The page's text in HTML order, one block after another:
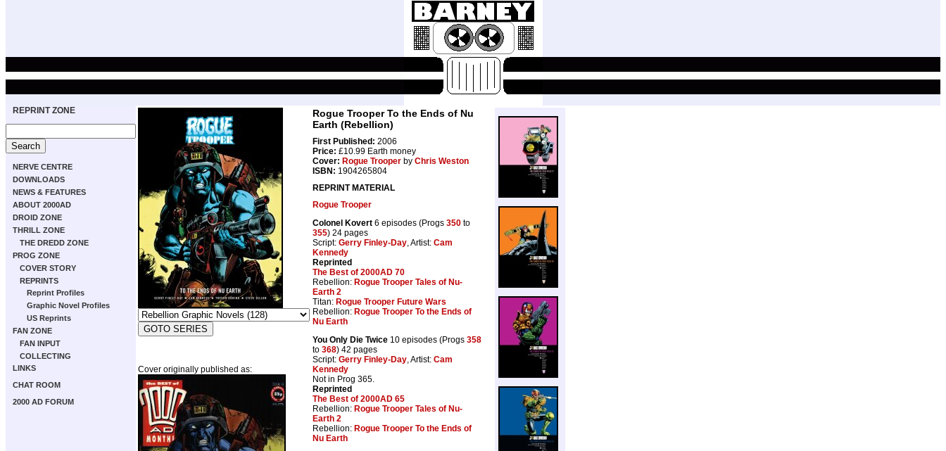
REPRINT ZONE
NERVE CENTRE
DOWNLOADS
NEWS & FEATURES
ABOUT 2000AD
DROID ZONE
THRILL ZONE
THE DREDD ZONE
PROG ZONE
COVER STORY
REPRINTS
Reprint Profiles
Graphic Novel Profiles
US Reprints
FAN ZONE
FAN INPUT
COLLECTING
LINKS
CHAT ROOM
2000 AD FORUM
Cover originally published as:
Rogue Trooper To the Ends of Nu
Earth (Rebellion)
First Published: 2006
Price: £10.99 Earth money
Cover: Rogue Trooper by Chris Weston
ISBN: 1904265804
REPRINT MATERIAL
Rogue Trooper
Colonel Kovert 6 episodes (Progs 350 to
355) 24 pages
Script: Gerry Finley-Day, Artist: Cam
Kennedy
Reprinted
The Best of 2000AD 70
Rebellion: Rogue Trooper Tales of Nu-
Earth 2
Titan: Rogue Trooper Future Wars
Rebellion: Rogue Trooper To the Ends of
Nu Earth
You Only Die Twice 10 episodes (Progs 358
to 368) 42 pages
Script: Gerry Finley-Day, Artist: Cam
Kennedy
Not in Prog 365.
Reprinted
The Best of 2000AD 65
Rebellion: Rogue Trooper Tales of Nu-
Earth 2
Rebellion: Rogue Trooper To the Ends of
Nu Earth